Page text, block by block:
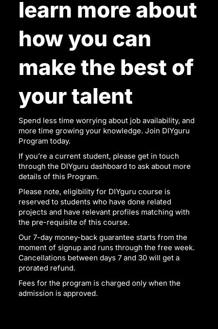
learn more about
how you can
make the best of
your talent
Spend less time worrying about job availability, and
more time growing your knowledge. Join DIYguru
Program today.
If you’re a current student, please get in touch
through the DIYguru dashboard to ask about more
details of this Program.
Please note, eligibility for DIYguru course is
reserved to students who have done related
projects and have relevant profiles matching with
the pre-requisite of this course.
Our 7-day money-back guarantee starts from the
moment of signup and runs through the free week.
Cancellations between days 7 and 30 will get a
prorated refund.
Fees for the program is charged only when the
admission is approved.